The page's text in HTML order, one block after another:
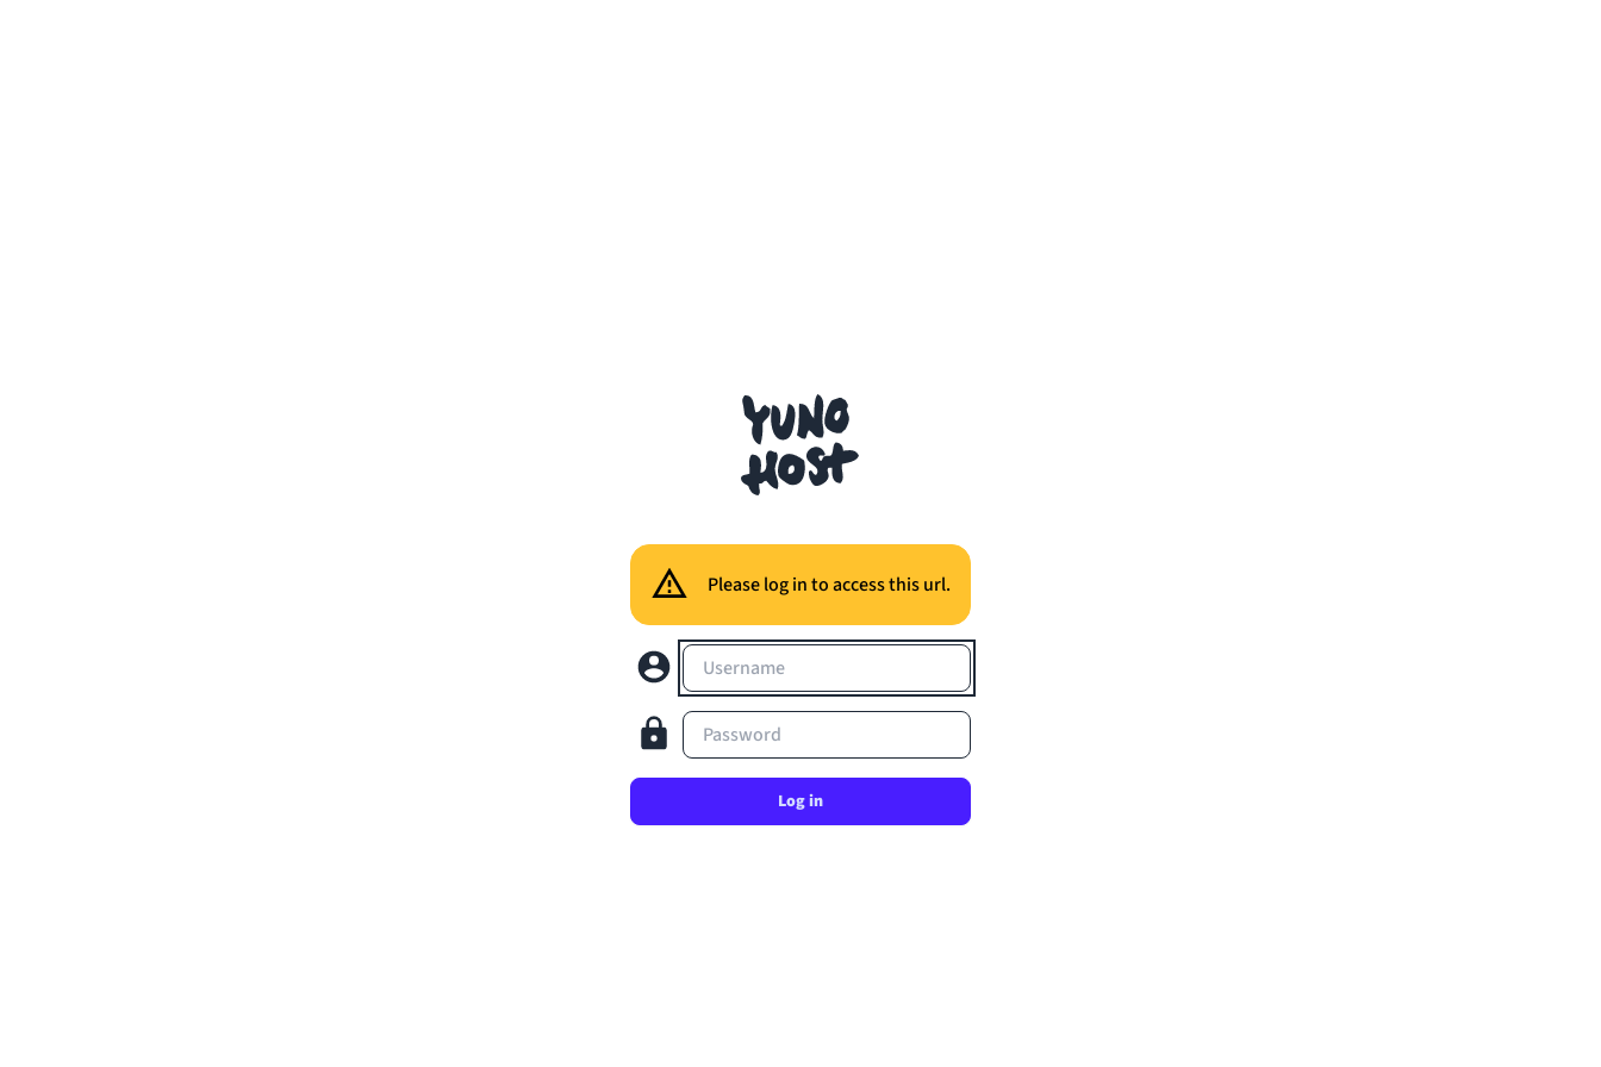
Please log in to access this url.
Username
Password
Log in